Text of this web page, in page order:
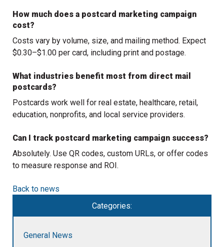
How much does a postcard marketing campaign
cost?
Costs vary by volume, size, and mailing method. Expect
$0.30–$1.00 per card, including print and postage.
What industries benefit most from direct mail
postcards?
Postcards work well for real estate, healthcare, retail,
education, nonprofits, and local service providers.
Can I track postcard marketing campaign success?
Absolutely. Use QR codes, custom URLs, or offer codes
to measure response and ROI.
Back to news
Categories:
General News